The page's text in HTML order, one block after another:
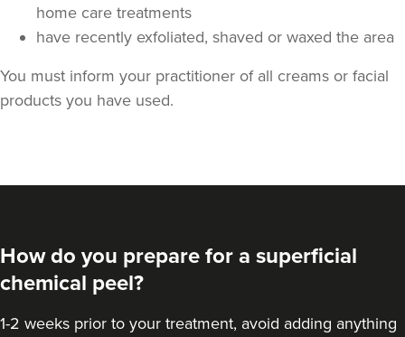
From £100.00
home care treatments
have recently exfoliated, shaved or waxed the area
You must inform your practitioner of all creams or facial
products you have used.
How do you prepare for a superficial
chemical peel?
1-2 weeks prior to your treatment, avoid adding anything